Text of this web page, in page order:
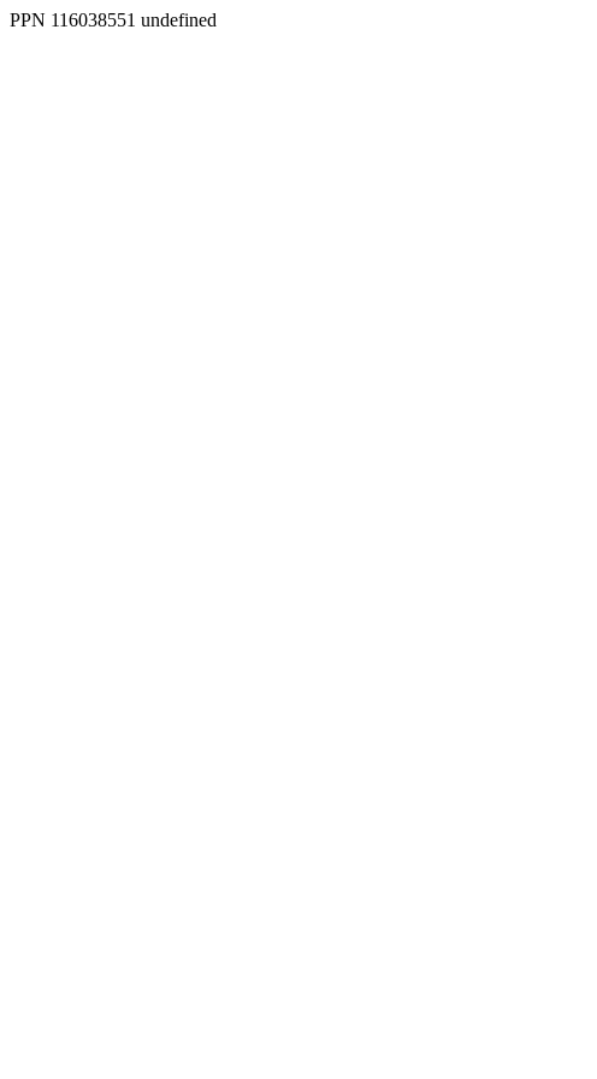
PPN 116038551 undefined